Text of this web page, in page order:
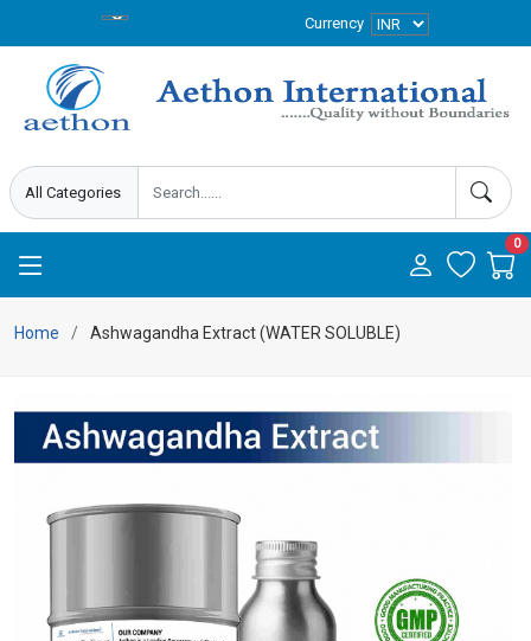
Currency
0
Home Ashwagandha Extract (WATER SOLUBLE)